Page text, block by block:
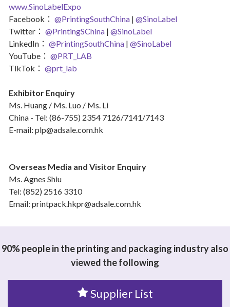
www.SinoLabelExpo
Facebook： @PrintingSouthChina | @SinoLabel
Twitter： @PrintingSChina | @SinoLabel
LinkedIn： @PrintingSouthChina | @SinoLabel
YouTube： @PRT_LAB
TikTok： @prt_lab
Exhibitor Enquiry
Ms. Huang / Ms. Luo / Ms. Li
China - Tel: (86-755) 2354 7126/7141/7143
E-mail: plp@adsale.com.hk
Overseas Media and Visitor Enquiry
Ms. Agnes Shiu
Tel: (852) 2516 3310
Email: printpack.hkpr@adsale.com.hk
90% people in the printing and packaging industry also
viewed the following
Supplier List